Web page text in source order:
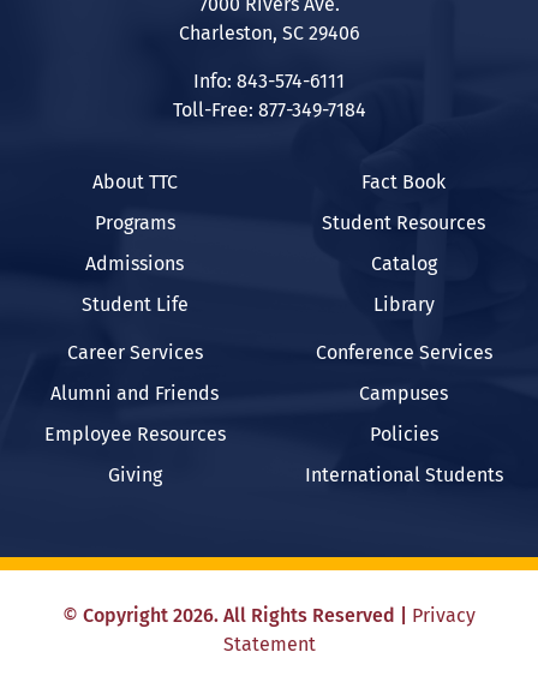
Charleston, SC 29406
Info: 843-574-6111
Toll-Free: 877-349-7184
About TTC
Programs
Admissions
Student Life
Fact Book
Student Resources
Catalog
Library
Career Services
Alumni and Friends
Employee Resources
Giving
Conference Services
Campuses
Policies
International Students
© Copyright 2026. All Rights Reserved
Privacy
Statement